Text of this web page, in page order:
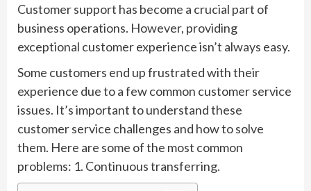
Customer support has become a crucial part of
business operations. However, providing
exceptional customer experience isn’t always easy.
Some customers end up frustrated with their
experience due to a few common customer service
issues. It’s important to understand these
customer service challenges and how to solve
them. Here are some of the most common
problems: 1. Continuous transferring.